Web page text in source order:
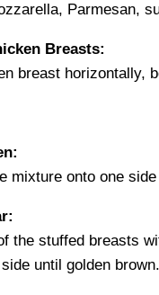
Parmesan,
Breasts:
breast horizontally,
mixture onto one
the stuffed breasts
until golden brown.